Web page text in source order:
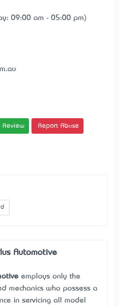
09:00 am - 05:00 pm)
Review Report Abuse
Automotive
employs only the
mechanics who possess a
in servicing all model